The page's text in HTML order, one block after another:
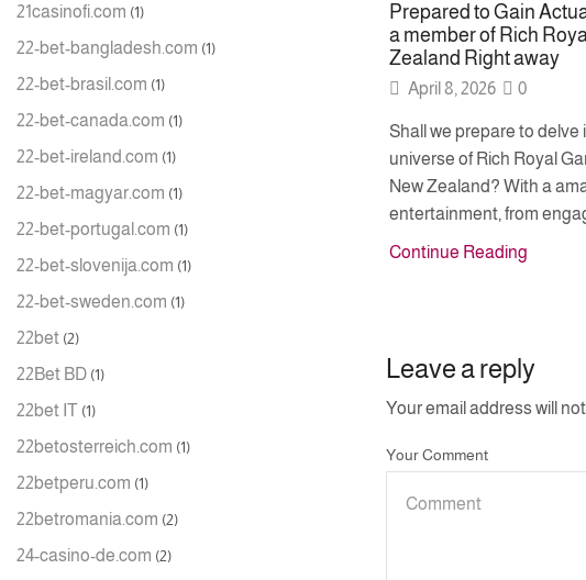
Prepared to Gain
a member of Rich
Zealand Right away
April 8, 2026 0
Shall we prepare to delve
universe of Rich Royal
New Zealand? With a
entertainment, from
Continue Reading
Leave a reply
Your email address will
Your Comment
21casinofi.com (1)
22-bet-bangladesh.com (1)
22-bet-brasil.com (1)
22-bet-canada.com (1)
22-bet-ireland.com (1)
22-bet-magyar.com (1)
22-bet-portugal.com (1)
22-bet-slovenija.com (1)
22-bet-sweden.com (1)
22bet (2)
22Bet BD (1)
22bet IT (1)
22betosterreich.com (1)
22betperu.com (1)
22betromania.com (2)
24-casino-de.com (2)